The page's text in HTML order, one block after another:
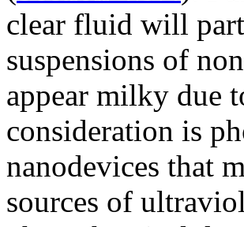
clear fluid will
suspensions of
appear milky due
consideration is
nanodevices that
sources of